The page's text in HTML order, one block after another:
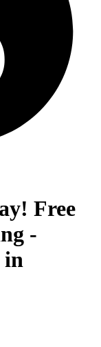
Free
-
in